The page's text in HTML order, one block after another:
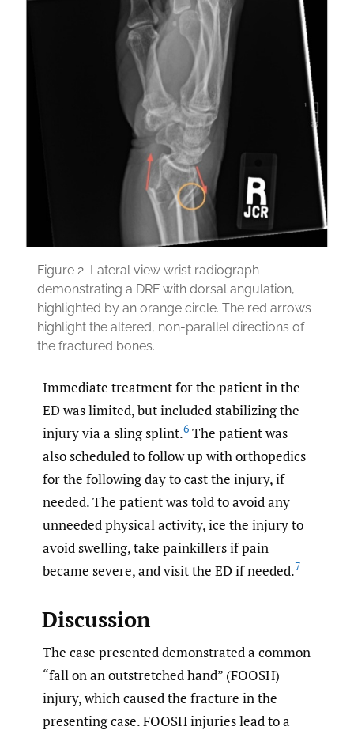
Figure 2. Lateral view wrist radiograph
demonstrating a DRF with dorsal angulation,
highlighted by an orange circle. The red arrows
highlight the altered, non-parallel directions of
the fractured bones.
Immediate treatment for the patient in the
ED was limited, but included stabilizing the
injury via a sling splint.6 The patient was
also scheduled to follow up with orthopedics
for the following day to cast the injury, if
needed. The patient was told to avoid any
unneeded physical activity, ice the injury to
avoid swelling, take painkillers if pain
became severe, and visit the ED if needed.7
Discussion
The case presented demonstrated a common
“fall on an outstretched hand” (FOOSH)
injury, which caused the fracture in the
presenting case. FOOSH injuries lead to a